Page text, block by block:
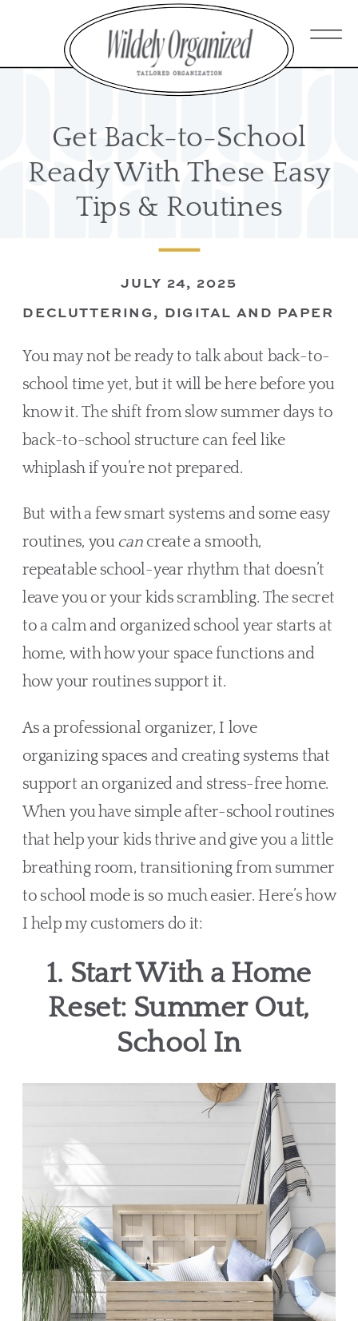
Get Back-to-School
Ready With These Easy
Tips & Routines
DECLUTTERING, DIGITAL AND PAPER
JULY 24, 2025
You may not be ready to talk about back-to-
school time yet, but it will be here before you
know it. The shift from slow summer days to
back-to-school structure can feel like
whiplash if you’re not prepared.
But with a few smart systems and some easy
routines, you can create a smooth,
repeatable school-year rhythm that doesn’t
leave you or your kids scrambling. The secret
to a calm and organized school year starts at
home, with how your space functions and
how your routines support it.
As a professional organizer, I love
organizing spaces and creating systems that
support an organized and stress-free home.
When you have simple after-school routines
that help your kids thrive and give you a little
breathing room, transitioning from summer
to school mode is so much easier. Here’s how
I help my customers do it:
1. Start With a Home
Reset: Summer Out,
School In